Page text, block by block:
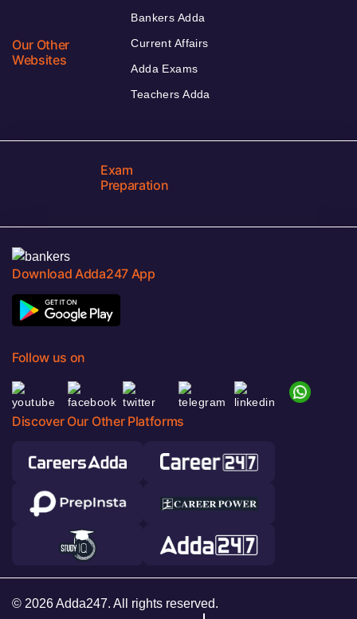
Our Other
Websites
Bankers Adda
Current Affairs
Adda Exams
Teachers Adda
Exam
Preparation
Download Adda247 App
Follow us on
Discover Our Other Platforms
© 2026 Adda247. All rights reserved.